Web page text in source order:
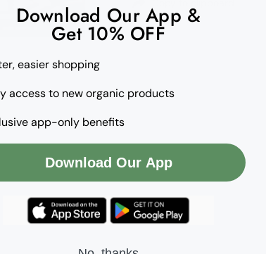
Download Our App &
Get 10% OFF
easier shopping
access to new organic products
app-only benefits
Download Our App